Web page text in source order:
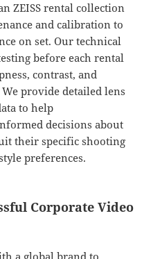
ZEISS rental collection
and calibration to
on set. Our technical
before each rental
contrast, and
provide detailed lens
to help
decisions about
their specific shooting
preferences.
Corporate Video